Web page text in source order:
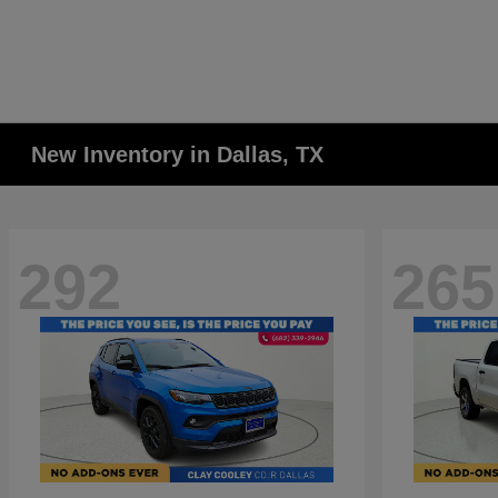
New Inventory in Dallas, TX
292 265